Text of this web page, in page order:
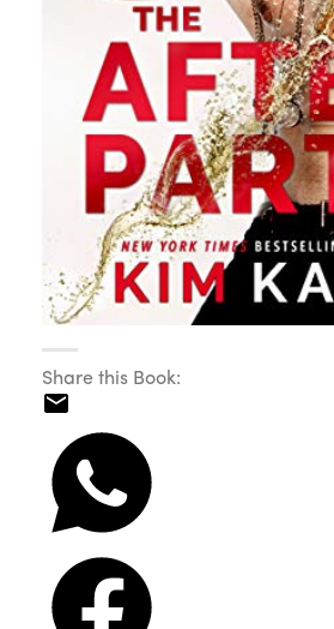
Share this Book: